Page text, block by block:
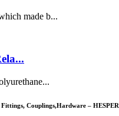
made b...
Couplings,Hardware – HESPER